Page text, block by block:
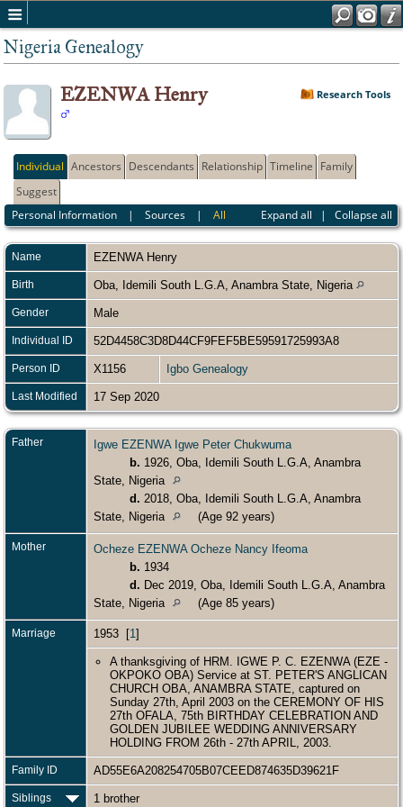
Nigeria Genealogy
Research Tools
EZENWA Henry
Individual Ancestors Descendants Relationship Timeline Family
Suggest
Expand all | Collapse all
Personal Information |Sources |All
Name EZENWA Henry
Birth Oba, Idemili South L.G.A, Anambra State, Nigeria
Gender Male
Individual ID 52D4458C3D8D44CF9FEF5BE59591725993A8
Person ID X1156 Igbo Genealogy
Last Modified 17 Sep 2020
Father
Igwe EZENWA Igwe Peter Chukwuma
b. 1926, Oba, Idemili South L.G.A, Anambra
State, Nigeria
d. 2018, Oba, Idemili South L.G.A, Anambra
State, Nigeria
(Age 92 years)
Mother
Ocheze EZENWA Ocheze Nancy Ifeoma
b. 1934
d. Dec 2019, Oba, Idemili South L.G.A, Anambra
State, Nigeria
(Age 85 years)
Marriage 1953 [1 ]
A thanksgiving of HRM. IGWE P. C. EZENWA (EZE -
OKPOKO OBA) Service at ST. PETER'S ANGLICAN
CHURCH OBA, ANAMBRA STATE, captured on
Sunday 27th, April 2003 on the CEREMONY OF HIS
27th OFALA, 75th BIRTHDAY CELEBRATION AND
GOLDEN JUBILEE WEDDING ANNIVERSARY
HOLDING FROM 26th - 27th APRIL, 2003.
Family ID AD55E6A208254705B07CEED874635D39621F
Siblings 1 brother